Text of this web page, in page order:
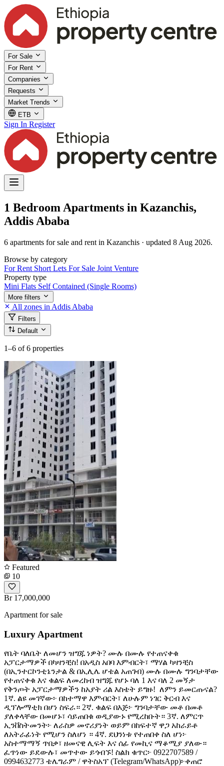
For Sale
For Rent
Companies
Requests
Market Trends
ETB
Sign In Register
1 Bedroom Apartments in Kazanchis,
Addis Ababa
6 apartments for sale and rent in Kazanchis · updated 8 Aug 2026.
Browse by category
For Rent Short Lets For Sale Joint Venture
Property type
Mini Flats Self Contained (Single Rooms)
More filters
All zones in Addis Ababa
Filters
Default
1–6 of 6 properties
Featured
10
Br 17,000,000
Apartment for sale
Luxury Apartment
የቤት ባለቤት ለመሆን ዝግጁ ነዎት? ሙሉ በሙሉ የተጠናቀቁ
አፓርታማዎች በካዛንቺስ! ​በአዲስ አበባ እምብርት፣ ማሃል ካዛንቺስ
(በኢንተርኮንቲኔንታል & በኢሊሌ ሆቴል አጠገብ) ሙሉ በሙሉ ግንባታቸው
የተጠናቀቁ እና ቁልፍ ለመረከብ ዝግጁ የሆኑ ባለ 1 እና ባለ 2 መኝታ
የቅንጦት አፓርታማዎችን ከአያት ሪል እስቴት ይግዙ! ​ ለምን ይመርጡናል? ​
1ኛ. ልዩ መገኛው፦ በከተማዋ እምብርት፣ ለሁሉም ነገር ቅርብ እና
ዲፕሎማቲክ በሆነ ስፍራ። 2ኛ.​ ቁልፍ በእጅ፦ ግንባታቸው መቶ በመቶ
ያለቀላቸው በመሆኑ፣ ሳይጠበቁ ወዲያውኑ የሚረከቡት። 3ኛ.​ ለምርጥ
ኢንቨስትመንት፦ ለራስዎ መኖሪያነት ወይም በከፍተኛ ዋጋ አከራይቶ
ለአትራፊነት የሚሆን ስለሆነ ። 4ኛ.​ ደህንነቱ የተጠበቀ ስለ ሆነ፦
አስተማማኝ ጥበቃ፣ ዘመናዊ ሊፍት እና ሰፊ የመኪና ማቆሚያ ያለው። ​
ፈጥነው ይደውሉ፣ መጥተው ይጎብኙ! ​ስልክ ቁጥር፦ 0922707589 /
0994632773 ​ቴሌግራም / ዋትስአፕ (Telegram/WhatsApp)፦ቀጠሮ